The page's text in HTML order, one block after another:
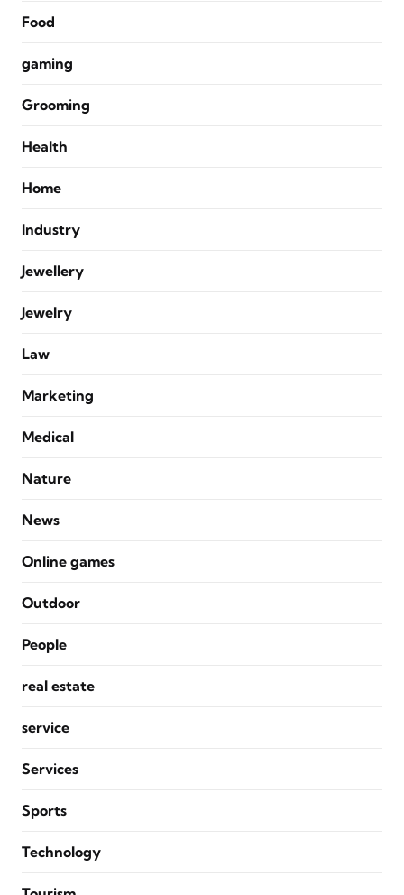
Food
gaming
Grooming
Health
Home
Industry
Jewellery
Jewelry
Law
Marketing
Medical
Nature
News
Online games
Outdoor
People
real estate
service
Services
Sports
Technology